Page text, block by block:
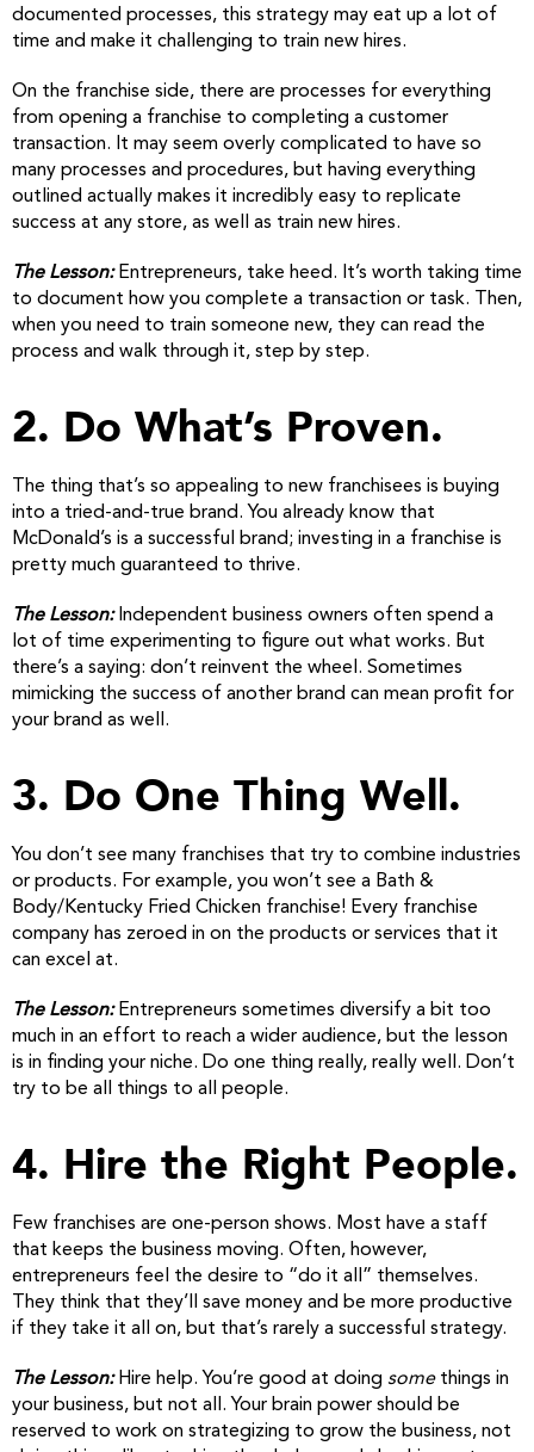
documented processes, this strategy may eat up a lot of
time and make it challenging to train new hires.
On the franchise side, there are processes for everything
from opening a franchise to completing a customer
transaction. It may seem overly complicated to have so
many processes and procedures, but having everything
outlined actually makes it incredibly easy to replicate
success at any store, as well as train new hires.
The Lesson: Entrepreneurs, take heed. It’s worth taking time
to document how you complete a transaction or task. Then,
when you need to train someone new, they can read the
process and walk through it, step by step.
2. Do What’s Proven.
The thing that’s so appealing to new franchisees is buying
into a tried-and-true brand. You already know that
McDonald’s is a successful brand; investing in a franchise is
pretty much guaranteed to thrive.
The Lesson: Independent business owners often spend a
lot of time experimenting to figure out what works. But
there’s a saying: don’t reinvent the wheel. Sometimes
mimicking the success of another brand can mean profit for
your brand as well.
3. Do One Thing Well.
You don’t see many franchises that try to combine industries
or products. For example, you won’t see a Bath &
Body/Kentucky Fried Chicken franchise! Every franchise
company has zeroed in on the products or services that it
can excel at.
The Lesson: Entrepreneurs sometimes diversify a bit too
much in an effort to reach a wider audience, but the lesson
is in finding your niche. Do one thing really, really well. Don’t
try to be all things to all people.
4. Hire the Right People.
Few franchises are one-person shows. Most have a staff
that keeps the business moving. Often, however,
entrepreneurs feel the desire to “do it all” themselves.
They think that they’ll save money and be more productive
if they take it all on, but that’s rarely a successful strategy.
The Lesson: Hire help. You’re good at doing somethings in
your business, but not all. Your brain power should be
reserved to work on strategizing to grow the business, not